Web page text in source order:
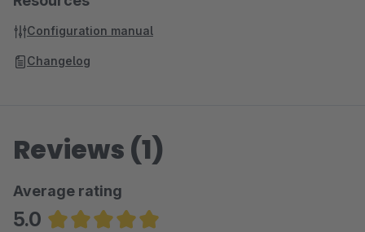
Configuration manual
Changelog
Reviews (1)
Average rating
5.0